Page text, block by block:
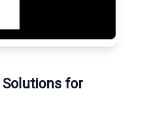
Solutions for